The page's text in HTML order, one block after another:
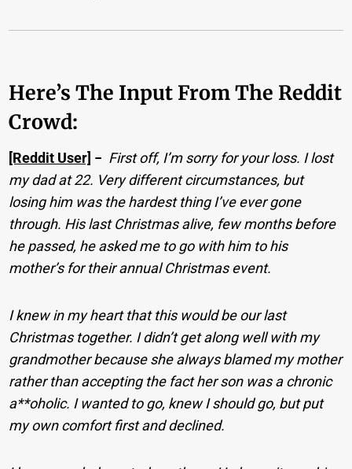
Here’s The Input From The Reddit
Crowd:
[Reddit User] − First off, I’m sorry for your loss. I lost
my dad at 22. Very different circumstances, but
losing him was the hardest thing I’ve ever gone
through. His last Christmas alive, few months before
he passed, he asked me to go with him to his
mother’s for their annual Christmas event.
I knew in my heart that this would be our last
Christmas together. I didn’t get along well with my
grandmother because she always blamed my mother
rather than accepting the fact her son was a chronic
a**oholic. I wanted to go, knew I should go, but put
my own comfort first and declined.